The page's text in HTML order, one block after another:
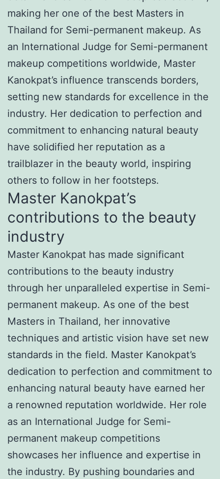
making her one of the best Masters in
Thailand for Semi-permanent makeup. As
an International Judge for Semi-permanent
makeup competitions worldwide, Master
Kanokpat’s influence transcends borders,
setting new standards for excellence in the
industry. Her dedication to perfection and
commitment to enhancing natural beauty
have solidified her reputation as a
trailblazer in the beauty world, inspiring
others to follow in her footsteps.
Master Kanokpat’s
contributions to the beauty
industry
Master Kanokpat has made significant
contributions to the beauty industry
through her unparalleled expertise in Semi-
permanent makeup. As one of the best
Masters in Thailand, her innovative
techniques and artistic vision have set new
standards in the field. Master Kanokpat’s
dedication to perfection and commitment to
enhancing natural beauty have earned her
a renowned reputation worldwide. Her role
as an International Judge for Semi-
permanent makeup competitions
showcases her influence and expertise in
the industry. By pushing boundaries and